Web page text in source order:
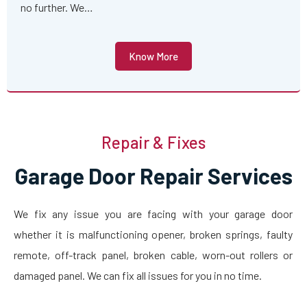
no further. We…
Know More
Repair & Fixes
Garage Door Repair Services
We fix any issue you are facing with your garage door
whether it is malfunctioning opener, broken springs, faulty
remote, off-track panel, broken cable, worn-out rollers or
damaged panel. We can fix all issues for you in no time.